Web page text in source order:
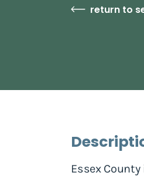
return to
Essex